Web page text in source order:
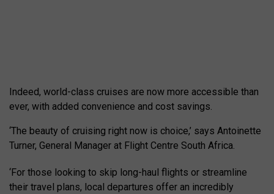
Indeed, world-class cruises are now more accessible than
ever, with added convenience and cost savings.
‘The beauty of cruising right now is choice,’ says Antoinette
Turner, General Manager at Flight Centre South Africa.
‘For those looking to skip long-haul flights or streamline
their travel plans, local departures offer an incredibly